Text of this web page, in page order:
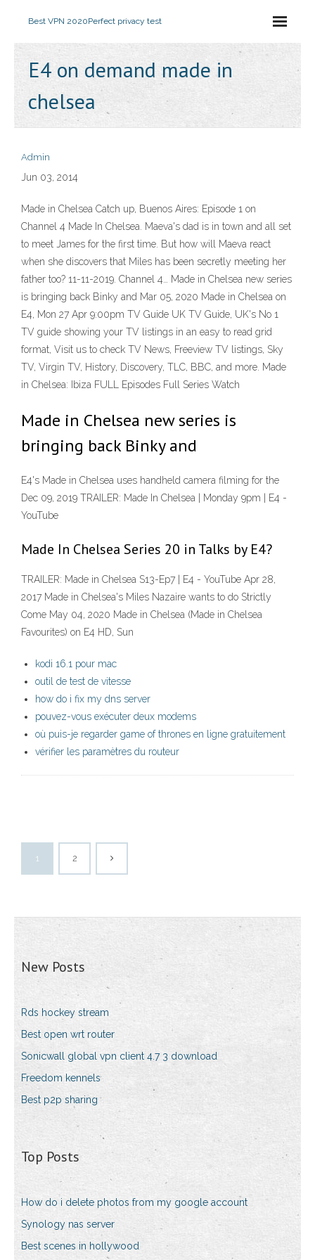
Best VPN 2020Perfect privacy test
E4 on demand made in
chelsea
Admin
Jun 03, 2014
Made in Chelsea Catch up, Buenos Aires: Episode 1 on
Channel 4 Made In Chelsea. Maeva's dad is in town and all set
to meet James for the first time. But how will Maeva react
when she discovers that Miles has been secretly meeting her
father too? 11-11-2019. Channel 4… Made in Chelsea new series
is bringing back Binky and Mar 05, 2020 Made in Chelsea on
E4, Mon 27 Apr 9:00pm TV Guide UK TV Guide, UK's No 1
TV guide showing your TV listings in an easy to read grid
format, Visit us to check TV News, Freeview TV listings, Sky
TV, Virgin TV, History, Discovery, TLC, BBC, and more. Made
in Chelsea: Ibiza FULL Episodes Full Series Watch
Made in Chelsea new series is
bringing back Binky and
E4's Made in Chelsea uses handheld camera filming for the
Dec 09, 2019 TRAILER: Made In Chelsea | Monday 9pm | E4 -
YouTube
Made In Chelsea Series 20 in Talks by E4?
TRAILER: Made in Chelsea S13-Ep7 | E4 - YouTube Apr 28,
2017 Made in Chelsea's Miles Nazaire wants to do Strictly
Come May 04, 2020 Made in Chelsea (Made in Chelsea
Favourites) on E4 HD, Sun
kodi 16.1 pour mac
outil de test de vitesse
how do i fix my dns server
pouvez-vous exécuter deux modems
où puis-je regarder game of thrones en ligne gratuitement
vérifier les paramètres du routeur
1 2
New Posts
Rds hockey stream
Best open wrt router
Sonicwall global vpn client 4.7 3 download
Freedom kennels
Best p2p sharing
Top Posts
How do i delete photos from my google account
Synology nas server
Best scenes in hollywood